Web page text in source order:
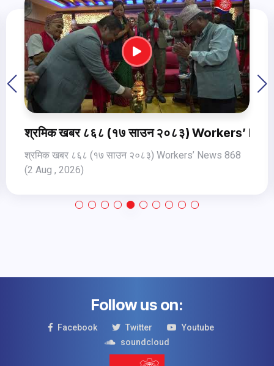
2026
८६८ (१७ साउन २०८३) Workers’ News 868 (2
(१७ साउन २०८३) Workers’ News 868
श्रमिक
श्रमिक खबर
Follow us on:
Facebook Twitter
Youtube
soundcloud